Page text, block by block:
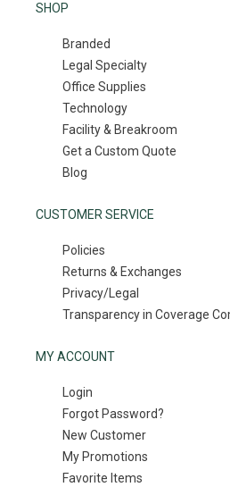
SHOP
Branded
Legal Specialty
Office Supplies
Technology
Facility & Breakroom
Get a Custom Quote
Blog
CUSTOMER SERVICE
Policies
Returns & Exchanges
Privacy/Legal
Transparency in Coverage
MY ACCOUNT
Login
Forgot Password?
New Customer
My Promotions
Favorite Items